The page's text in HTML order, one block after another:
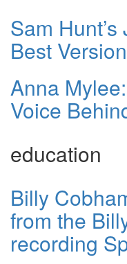
Sam
Best
Anna
Voice
education
Billy
from the
recording